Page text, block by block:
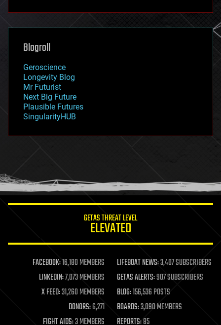
futurism
genetics
geoengineering
geography
geopolitics
governance
government
gravity
habitats
hacking
humor
information science
life extension
machine learning
mapping
materials
mathematics
military
Blogroll
Geroscience
Longevity Blog
Mr Futurist
Next Big Future
Plausible Futures
SingularityHUB
GETAS THREAT LEVEL
ELEVATED
FACEBOOK:16,180 MEMBERS LIFEBOAT NEWS:3,407 SUBSCRIBERS
LINKEDIN:7,073 MEMBERS GETAS ALERTS:907 SUBSCRIBERS
X FEED:31,260 MEMBERS BLOG:156,536 POSTS
DONORS:6,271 BOARDS:3,090 MEMBERS
FIGHT AIDS:3 MEMBERS REPORTS:85